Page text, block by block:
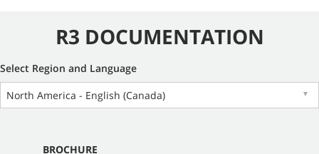
R3 DOCUMENTATION
Select Region and Language
North America - English (Canada)
▼
BROCHURE